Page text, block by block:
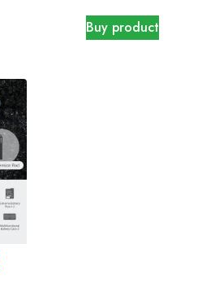
Buy product